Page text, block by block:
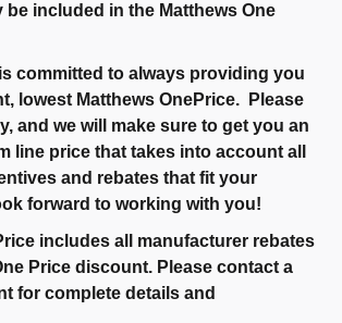
be included in the Matthews One
committed to always providing you
lowest Matthews OnePrice. Please
and we will make sure to get you an
line price that takes into account all
and rebates that fit your
forward to working with you!
includes all manufacturer rebates
Price discount. Please contact a
for complete details and